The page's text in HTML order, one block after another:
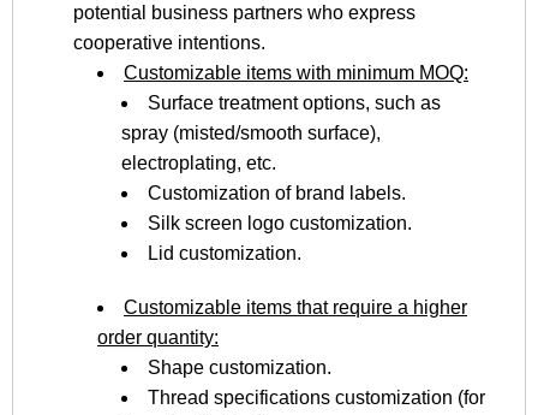
potential business partners who express
cooperative intentions.
Customizable items with minimum MOQ:
Surface treatment options, such as
spray (misted/smooth surface),
electroplating, etc.
Customization of brand labels.
Silk screen logo customization.
Lid customization.
Customizable items that require a higher
order quantity:
Shape customization.
Thread specifications customization (for